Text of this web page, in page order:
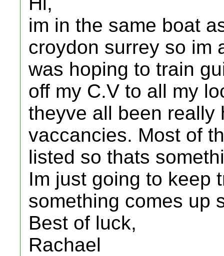
im in the same boat
croydon surrey so im
was hoping to train
off my C.V to all my
theyve all been really
vaccancies. Most of
listed so thats
Im just going to keep
something comes up
Best of luck,
Rachael